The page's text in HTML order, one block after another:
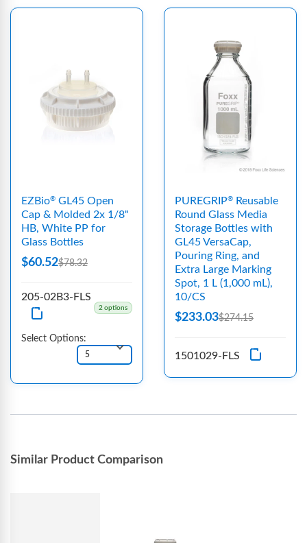
EZBio® GL45 Open
Cap & Molded 2x 1/8"
HB, White PP for
Glass Bottles
$60.52$78.32
205-02B3-FLS
2 options
Select Options:
PUREGRIP®
Reusable
Round Glass Media
Storage Bottles with
GL45 VersaCap,
Pouring Ring, and
Extra Large Marking
Spot, 1 L (1,000 mL),
10/CS
$233.03$274.15
1501029-FLS
Similar Product Comparison